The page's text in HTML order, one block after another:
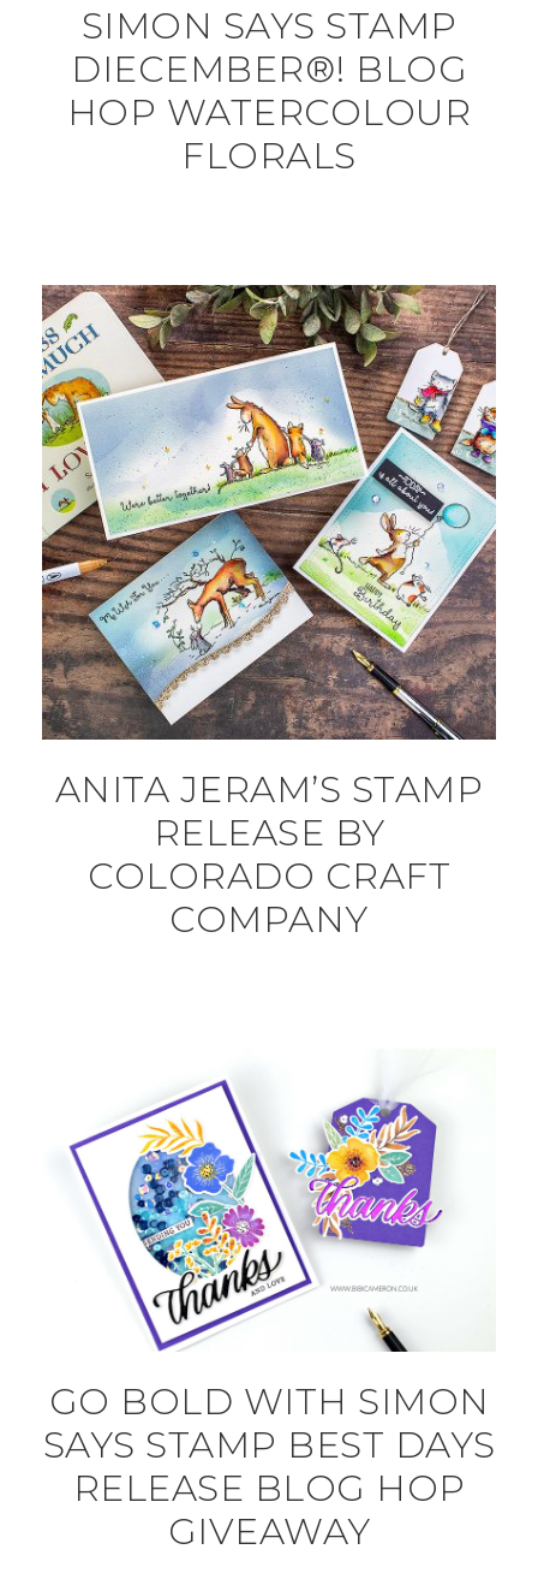
SIMON SAYS STAMP
DIECEMBER®! BLOG
HOP WATERCOLOUR
FLORALS
ANITA JERAM’S STAMP
RELEASE BY
COLORADO CRAFT
COMPANY
GO BOLD WITH SIMON
SAYS STAMP BEST DAYS
RELEASE BLOG HOP
GIVEAWAY